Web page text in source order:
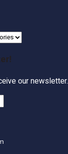
our newsletter.